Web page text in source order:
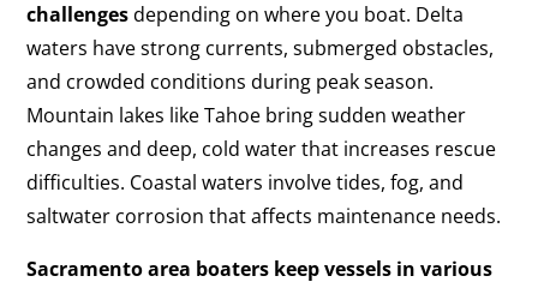
challengesdepending on where you boat. Delta
waters have strong currents, submerged obstacles,
and crowded conditions during peak season.
Mountain lakes like Tahoe bring sudden weather
changes and deep, cold water that increases rescue
difficulties. Coastal waters involve tides, fog, and
saltwater corrosion that affects maintenance needs.
Sacramento area boaters keep vessels in various